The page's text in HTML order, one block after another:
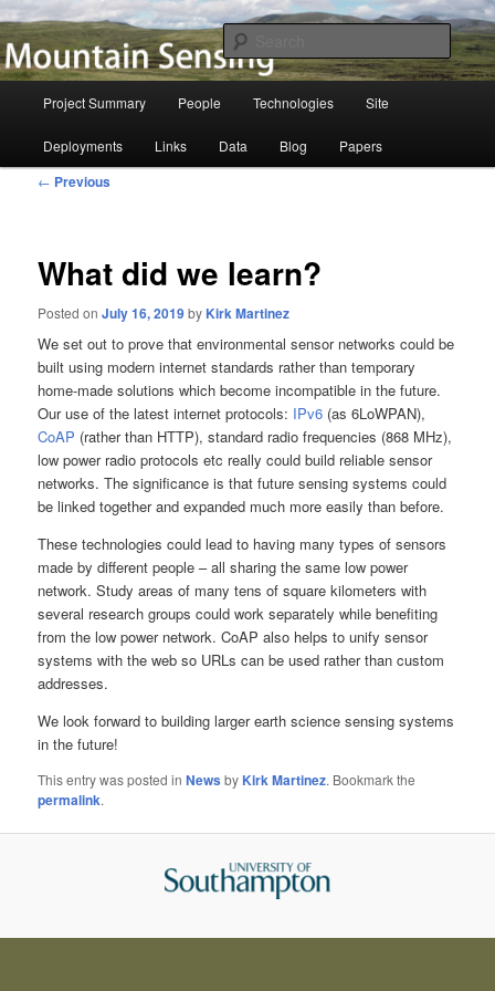
Skip
to
primary
contentMountain Sensing
Search
Project Summary People Technologies Site
Deployments Links Data Blog Papers
Post
← Previous
What did we learn?
Posted onJuly 16, 2019by Kirk Martinez
We set out to prove that environmental sensor networks could be
built using modern internet standards rather than temporary
home-made solutions which become incompatible in the future.
Our use of the latest internet protocols: IPv6 (as 6LoWPAN),
CoAP (rather than HTTP), standard radio frequencies (868 MHz),
low power radio protocols etc really could build reliable sensor
networks. The significance is that future sensing systems could
be linked together and expanded much more easily than before.
These technologies could lead to having many types of sensors
made by different people – all sharing the same low power
network. Study areas of many tens of square kilometers with
several research groups could work separately while benefiting
from the low power network. CoAP also helps to unify sensor
systems with the web so URLs can be used rather than custom
addresses.
We look forward to building larger earth science sensing systems
in the future!
This entry was posted inNews by Kirk Martinez. Bookmark the
permalink.